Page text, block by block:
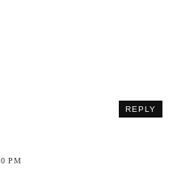
REPLY
PM